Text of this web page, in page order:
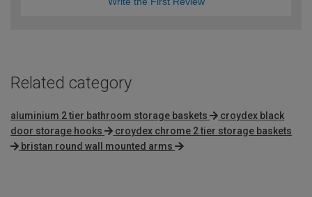
Related category
aluminium 2 tier bathroom storage baskets
croydex black
door storage hooks
croydex chrome 2 tier storage baskets
bristan round wall mounted arms